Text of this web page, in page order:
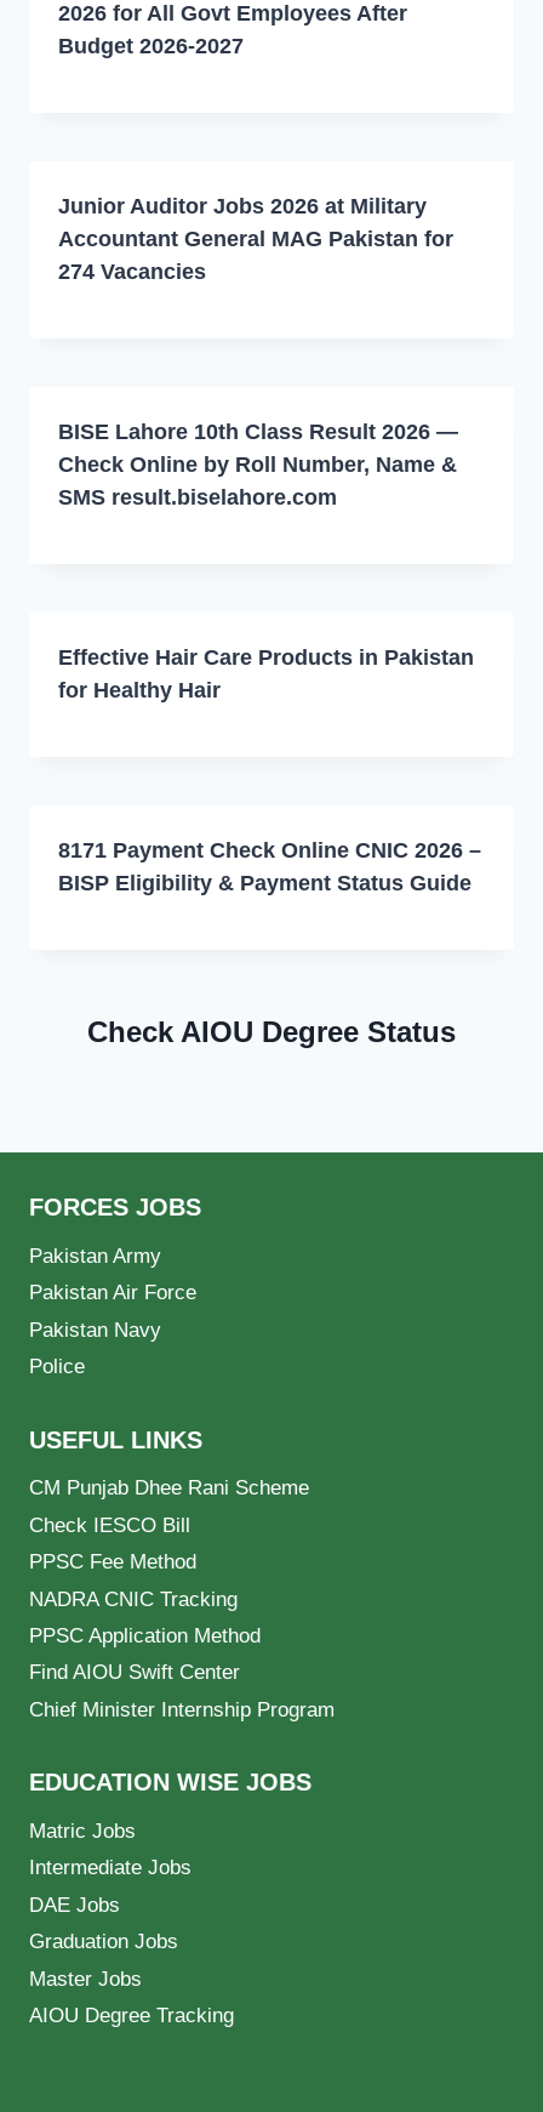
2026 for All Govt Employees After
Budget 2026-2027
Junior Auditor Jobs 2026 at Military
Accountant General MAG Pakistan for
274 Vacancies
BISE Lahore 10th Class Result 2026 —
Check Online by Roll Number, Name &
SMS result.biselahore.com
Effective Hair Care Products in Pakistan
for Healthy Hair
8171 Payment Check Online CNIC 2026 –
BISP Eligibility & Payment Status Guide
Check AIOU Degree Status
FORCES JOBS
Pakistan Army
Pakistan Air Force
Pakistan Navy
Police
USEFUL LINKS
CM Punjab Dhee Rani Scheme
Check IESCO Bill
PPSC Fee Method
NADRA CNIC Tracking
PPSC Application Method
Find AIOU Swift Center
Chief Minister Internship Program
EDUCATION WISE JOBS
Matric Jobs
Intermediate Jobs
DAE Jobs
Graduation Jobs
Master Jobs
AIOU Degree Tracking